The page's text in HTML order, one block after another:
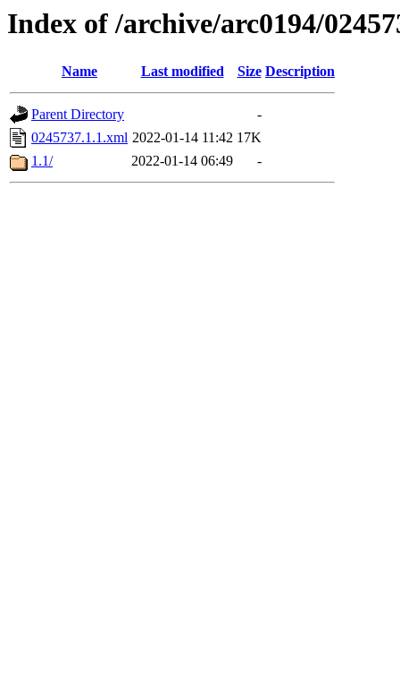
Index of /archive/arc0194/
Name Last modified Size Description
Parent Directory
-
0245737.1.1.xml 2022-01-14 11:42 17K
1.1/
2022-01-14 06:49 -